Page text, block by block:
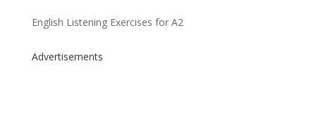
English Listening Exercises for A2
Advertisements